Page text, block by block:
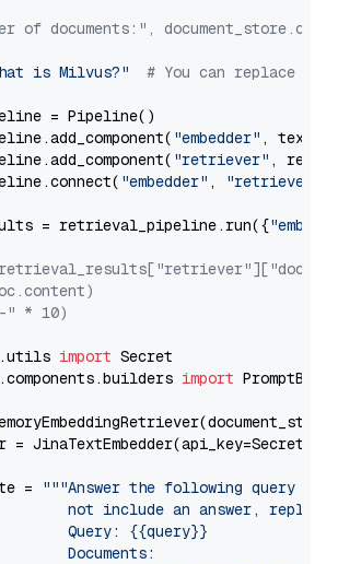
of documents:",
is Milvus?" # You can replace it
= Pipeline()
"embedder" ,
"retriever" ,
"embedder" , "retriever"
= retrieval_pipeline.run({
* 10)
import
import
=
=
"""Answer the following query
not include an answer, reply
Query: {{query}}
Documents: